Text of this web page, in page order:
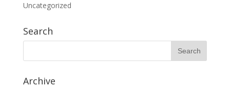
Uncategorized
Search
Archive